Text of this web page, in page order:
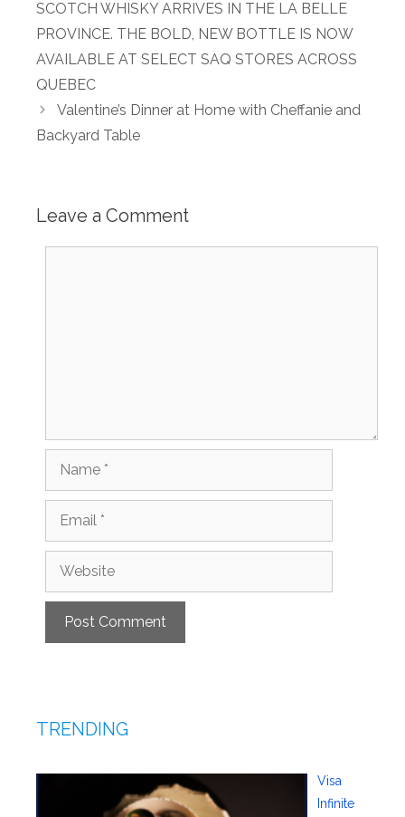
SCOTCH WHISKY ARRIVES IN THE LA BELLE
PROVINCE. THE BOLD, NEW BOTTLE IS NOW
AVAILABLE AT SELECT SAQ STORES ACROSS
QUEBEC
Valentine’s Dinner at Home with Cheffanie and
Backyard Table
Leave a Comment
Name
Email
Website
TRENDING
Visa
Infinite